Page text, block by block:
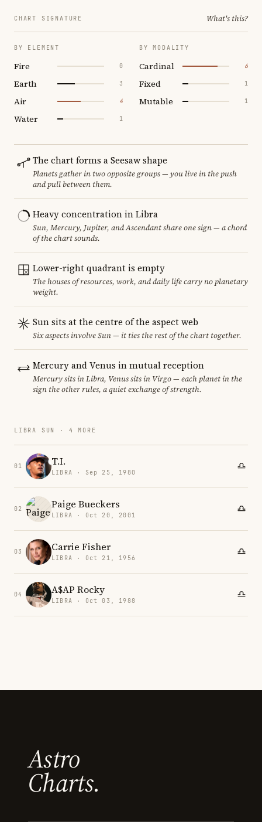
CHART SIGNATURE What's this?
BY ELEMENT
Fire 0
Earth 3
Air 4
Water 1
BY MODALITY
Cardinal 6
Fixed 1
Mutable 1
The chart forms a Seesaw shape
Planets gather in two opposite groups — you live in the push
and pull between them.
Heavy concentration in Libra
Sun, Mercury, Jupiter, and Ascendant share one sign — a chord
of the chart sounds.
Lower-right quadrant is empty
The houses of resources, work, and daily life carry no planetary
weight.
Sun sits at the centre of the aspect web
Six aspects involve Sun — it ties the rest of the chart together.
Mercury and Venus in mutual reception
Mercury sits in Libra, Venus sits in Virgo — each planet in the
sign the other rules, a quiet exchange of strength.
LIBRA SUN · 4 MORE
01 T.I.
LIBRA · Sep 25, 1980
02 Paige Bueckers
LIBRA · Oct 20, 2001
03 Carrie Fisher
LIBRA · Oct 21, 1956
04 A$AP Rocky
LIBRA · Oct 03, 1988
Astro
Charts.